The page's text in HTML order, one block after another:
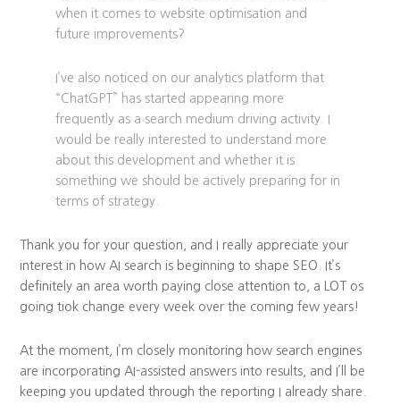
when it comes to website optimisation and
future improvements?
I’ve also noticed on our analytics platform that
“ChatGPT” has started appearing more
frequently as a search medium driving activity. I
would be really interested to understand more
about this development and whether it is
something we should be actively preparing for in
terms of strategy.
Thank you for your question, and I really appreciate your
interest in how AI search is beginning to shape SEO. It’s
definitely an area worth paying close attention to, a LOT os
going tiok change every week over the coming few years!
At the moment, I’m closely monitoring how search engines
are incorporating AI-assisted answers into results, and I’ll be
keeping you updated through the reporting I already share.